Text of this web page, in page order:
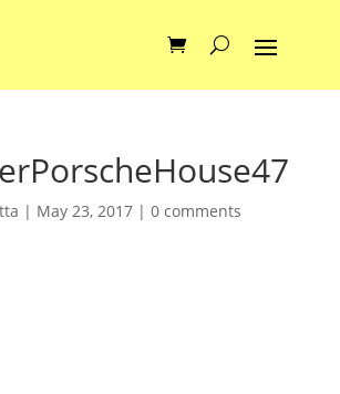
| May 23, 2017| 0 comments